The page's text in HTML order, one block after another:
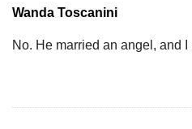
Wanda Toscanini
No. He married an angel, and